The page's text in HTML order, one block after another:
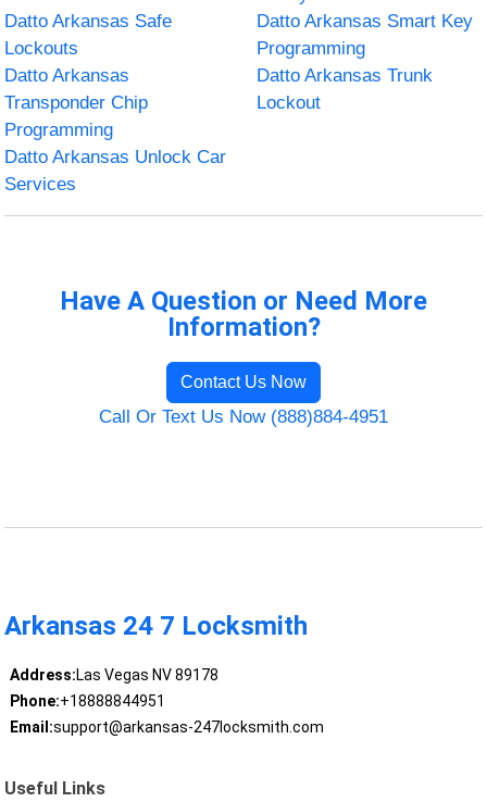
Datto Arkansas Safe
Lockouts
Datto Arkansas Smart Key
Programming
Datto Arkansas
Transponder Chip
Programming
Datto Arkansas Trunk
Lockout
Datto Arkansas Unlock Car
Services
Have A Question or Need More
Information?
Contact Us Now
Call Or Text Us Now (888)884-4951
Arkansas 24 7 Locksmith
Address:Las Vegas NV 89178
Phone:+18888844951
Email:support@arkansas-247locksmith.com
Useful Links